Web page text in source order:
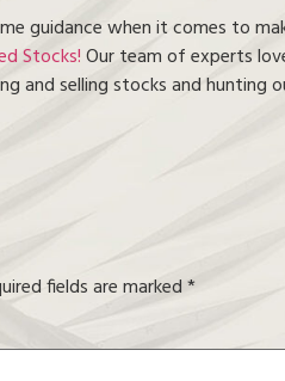
guidance when it comes to
Stocks!Our team of experts
and selling stocks and
fields are marked*